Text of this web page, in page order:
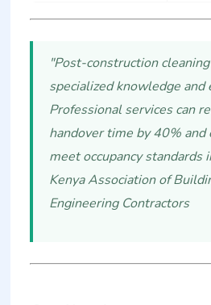
"Post-construction
specialized knowledge and
Professional services can
handover time by 40% and
meet occupancy standards
Kenya Association of
Engineering Contractors